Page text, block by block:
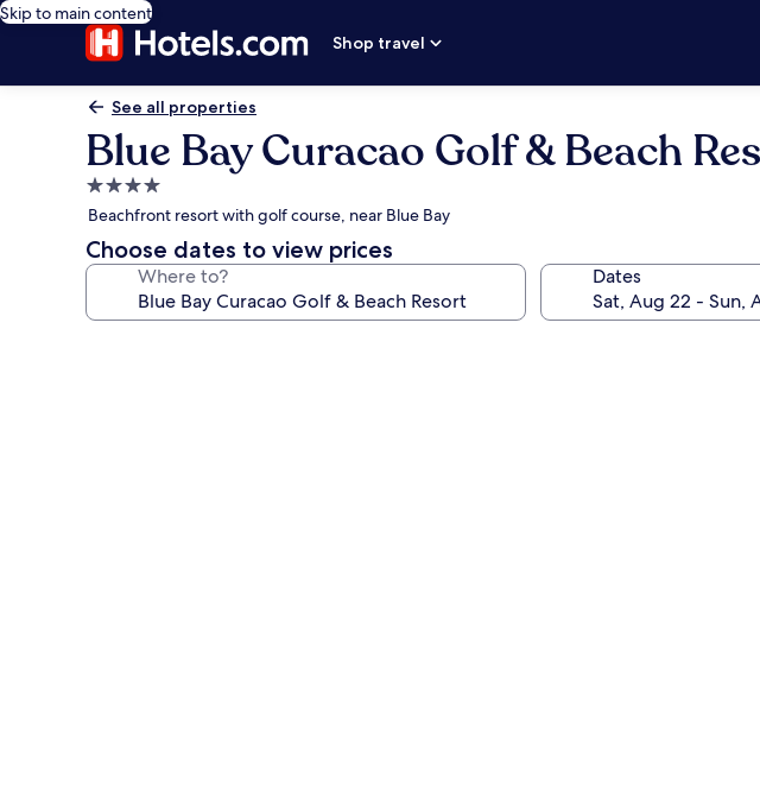
Skip to main content
Shop travel
See all properties
Blue Bay Curacao Golf & Beach
4.0
star
property
Beachfront resort with golf course, near Blue Bay
Choose dates to view prices
Where to? Dates